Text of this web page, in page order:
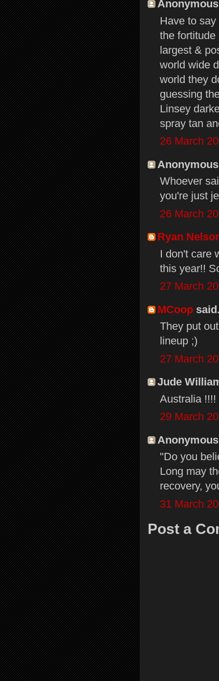
Have to
the
largest &
world wide
world they
guessing
Linsey
spray tan
26 March
Whoever
you're just
26 March
Ryan
I don't care
this year!!
27 March
MCoop
They put
lineup ;)
27 March
Jude
Australia
29 March
"Do you
Long may
recovery,
31 March
Post a